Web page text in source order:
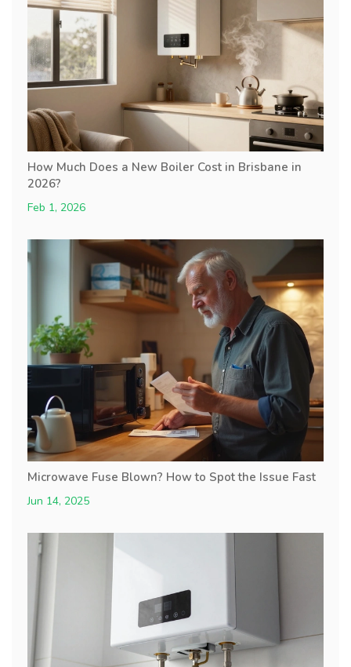
How Much Does a New Boiler Cost in Brisbane in
2026?
Feb 1, 2026
Microwave Fuse Blown? How to Spot the Issue Fast
Jun 14, 2025